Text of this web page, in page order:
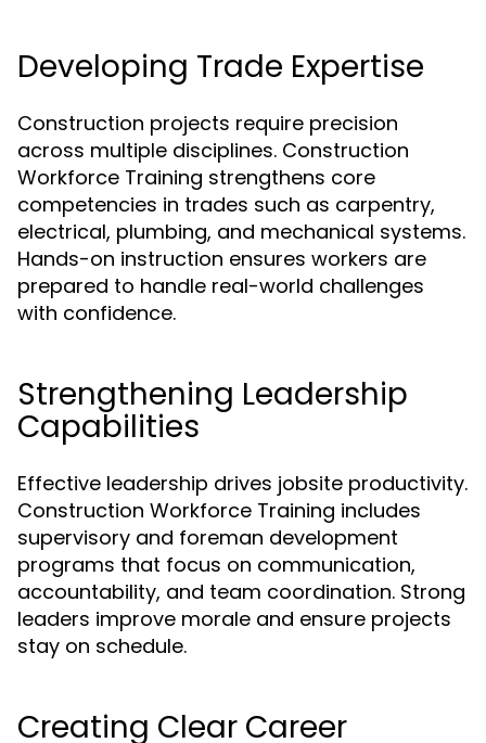
Developing Trade Expertise
Construction projects require precision
across multiple disciplines. Construction
Workforce Training strengthens core
competencies in trades such as carpentry,
electrical, plumbing, and mechanical systems.
Hands-on instruction ensures workers are
prepared to handle real-world challenges
with confidence.
Strengthening Leadership
Capabilities
Effective leadership drives jobsite productivity.
Construction Workforce Training includes
supervisory and foreman development
programs that focus on communication,
accountability, and team coordination. Strong
leaders improve morale and ensure projects
stay on schedule.
Creating Clear Career